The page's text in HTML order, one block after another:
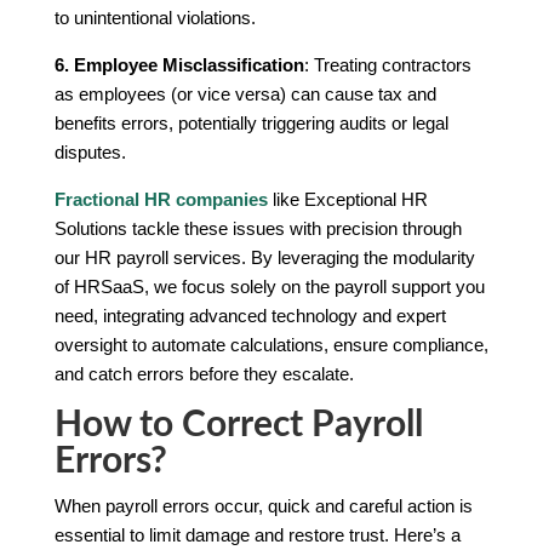
to unintentional violations.
6. Employee Misclassification: Treating contractors
as employees (or vice versa) can cause tax and
benefits errors, potentially triggering audits or legal
disputes.
Fractional HR companieslike Exceptional HR
Solutions tackle these issues with precision through
our HR payroll services. By leveraging the modularity
of HRSaaS, we focus solely on the payroll support you
need, integrating advanced technology and expert
oversight to automate calculations, ensure compliance,
and catch errors before they escalate.
How to Correct Payroll
Errors?
When payroll errors occur, quick and careful action is
essential to limit damage and restore trust. Here’s a